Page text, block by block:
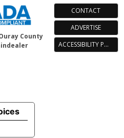
County
CONTACT
ADVERTISE
ACCESSIBILITY POLICY